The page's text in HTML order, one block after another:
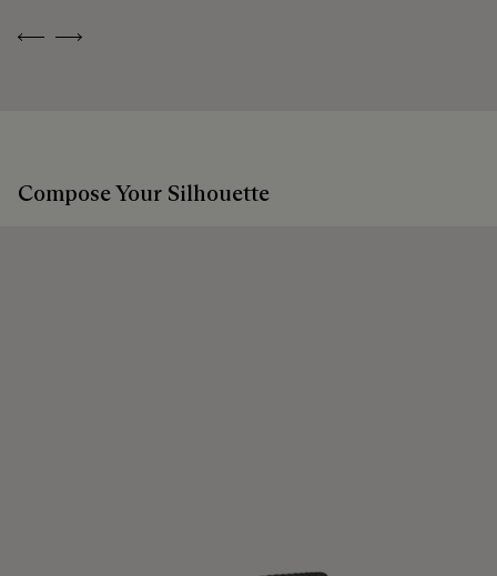
Previous
Next
Compose Your Silhouette